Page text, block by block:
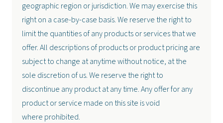
geographic region or jurisdiction. We may exercise this
right on a case-by-case basis. We reserve the right to
limit the quantities of any products or services that we
offer. All descriptions of products or product pricing are
subject to change at anytime without notice, at the
sole discretion of us. We reserve the right to
discontinue any product at any time. Any offer for any
product or service made on this site is void
where prohibited.